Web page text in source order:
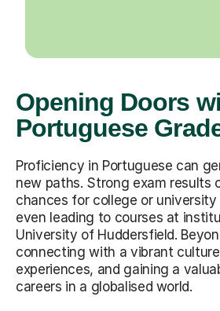
Opening Doors
Portuguese
Proficiency in Portuguese can
new paths. Strong exam results
chances for college or university
even leading to courses at
University of Huddersfield.
connecting with a vibrant
experiences, and gaining a
careers in a globalised world.